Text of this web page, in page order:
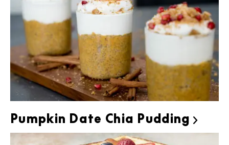
Pumpkin Date Chia Pudding 